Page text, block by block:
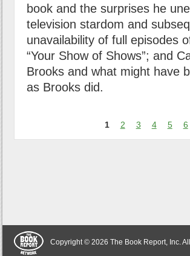
book and the surprises he
television stardom and
unavailability of full episodes
“Your Show of Shows”; and
Brooks and what might have
as Brooks did.
1 2 3 4 5 6
Copyright © 2026 The Book Report, Inc.